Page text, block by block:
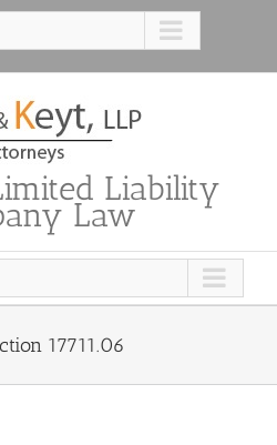
Liability
Law
17711.06